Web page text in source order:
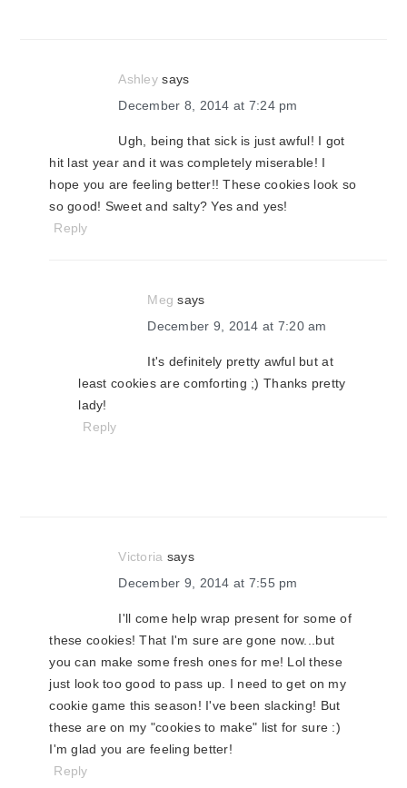
Ashley says
December 8, 2014 at 7:24 pm
Ugh, being that sick is just awful! I got
hit last year and it was completely miserable! I
hope you are feeling better!! These cookies look so
so good! Sweet and salty? Yes and yes!
Reply
Meg says
December 9, 2014 at 7:20 am
It's definitely pretty awful but at
least cookies are comforting ;) Thanks pretty
lady!
Reply
Victoria says
December 9, 2014 at 7:55 pm
I'll come help wrap present for some of
these cookies! That I'm sure are gone now...but
you can make some fresh ones for me! Lol these
just look too good to pass up. I need to get on my
cookie game this season! I've been slacking! But
these are on my "cookies to make" list for sure :)
I'm glad you are feeling better!
Reply